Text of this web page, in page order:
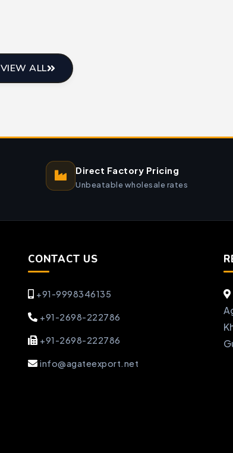
VIEW ALL
Direct Factory Pricing
Unbeatable wholesale rates
CONTACT US
+91-9998346135
+91-2698-222786
+91-2698-222786
info@agateexport.net